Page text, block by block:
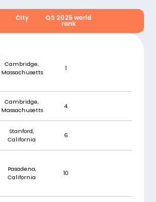
City QS 2025 world
rank
Cambridge,
Massachusetts
1
Cambridge,
Massachusetts
4
Stanford,
California
6
Pasadena,
California
10